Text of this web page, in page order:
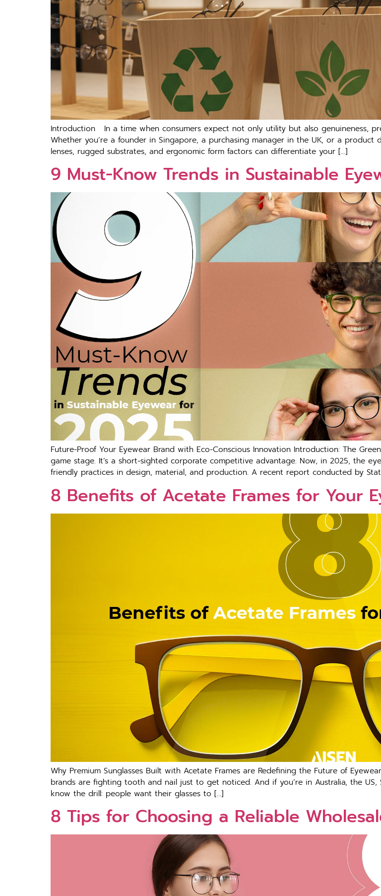
Introduction In a time when consumers expect not only utility but also genuineness,
Whether you’re a founder in Singapore, a purchasing manager in the UK, or a
lenses, rugged substrates, and ergonomic form factors can differentiate your […]
9 Must-Know Trends in Sustainable
Future-Proof Your Eyewear Brand with Eco-Conscious Innovation Introduction: The
game stage. It’s a short-sighted corporate competitive advantage. Now, in 2025, the
friendly practices in design, material, and production. A recent report conducted by
8 Benefits of Acetate Frames for Your
Why Premium Sunglasses Built with Acetate Frames are Redefining the Future of
brands are fighting tooth and nail just to get noticed. And if you’re in Australia, the US,
know the drill: people want their glasses to […]
8 Tips for Choosing a Reliable